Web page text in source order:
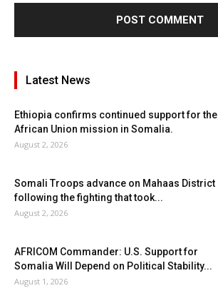
Latest News
Ethiopia confirms continued support for the
African Union mission in Somalia.
August 2, 2026
Somali Troops advance on Mahaas District
following the fighting that took...
August 2, 2026
AFRICOM Commander: U.S. Support for
Somalia Will Depend on Political Stability...
August 1, 2026